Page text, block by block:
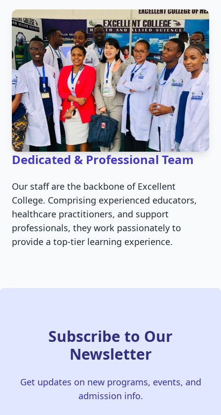
Dedicated & Professional Team
Our staff are the backbone of Excellent
College. Comprising experienced educators,
healthcare practitioners, and support
professionals, they work passionately to
provide a top-tier learning experience.
Subscribe to Our
Newsletter
Get updates on new programs, events, and
admission info.